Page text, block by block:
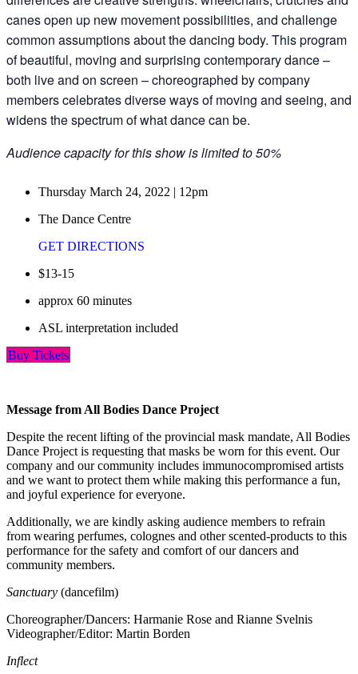
canes open up new movement possibilities, and challenge
common assumptions about the dancing body. This program
of beautiful, moving and surprising contemporary dance –
both live and on screen – choreographed by company
members celebrates diverse ways of moving and seeing, and
widens the spectrum of what dance can be.
Audience capacity for this show is limited to 50%
Thursday March 24, 2022 | 12pm
The Dance Centre
GET DIRECTIONS
$13-15
approx 60 minutes
ASL interpretation included
Buy Tickets
Message from All Bodies Dance Project
Despite the recent lifting of the provincial mask mandate, All Bodies
Dance Project is requesting that masks be worn for this event. Our
company and our community includes immunocompromised artists
and we want to protect them while making this performance a fun,
and joyful experience for everyone.
Additionally, we are kindly asking audience members to refrain
from wearing perfumes, colognes and other scented-products to this
performance for the safety and comfort of our dancers and
community members.
Sanctuary (dancefilm)
Choreographer/Dancers: Harmanie Rose and Rianne Svelnis
Videographer/Editor: Martin Borden
Inflect